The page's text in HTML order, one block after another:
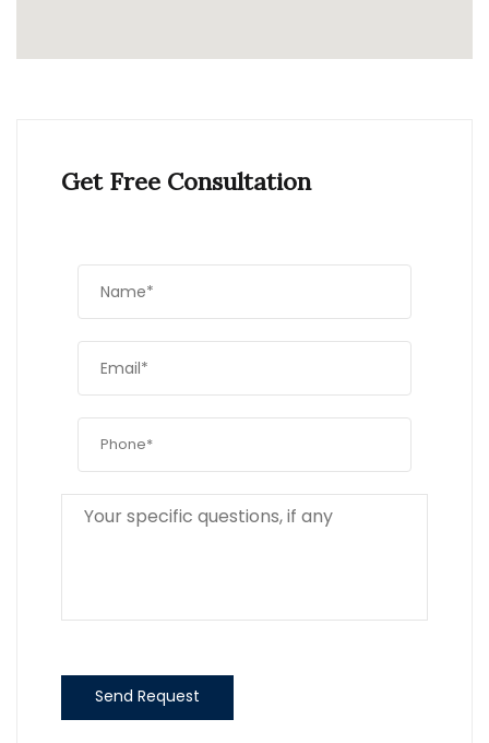
Get Free Consultation
Send Request